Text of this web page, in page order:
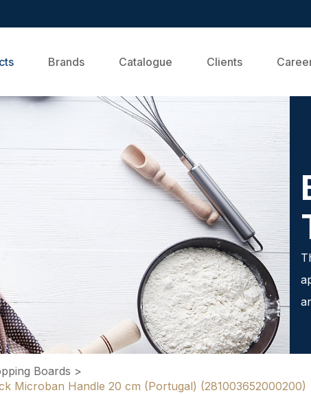
Brands Catalogue Clients
Boards >
Microban Handle 20 cm (Portugal) (281003652000200)